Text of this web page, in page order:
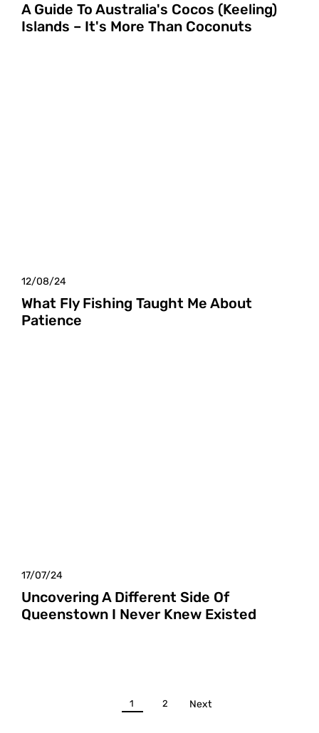
A Guide To Australia's Cocos (Keeling)
Islands – It's More Than Coconuts
12/08/24
What Fly Fishing Taught Me About
Patience
17/07/24
Uncovering A Different Side Of
Queenstown I Never Knew Existed
1 2 Next